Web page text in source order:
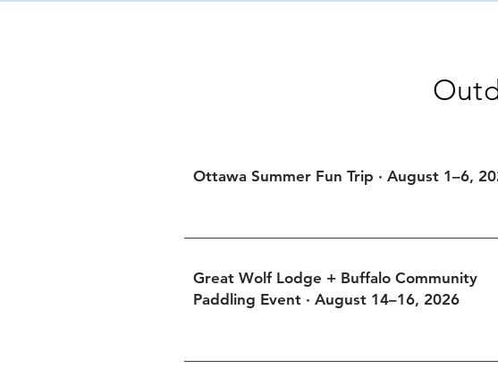
Ottawa Summer Fun Trip · August 1–6,
Great Wolf Lodge + Buffalo Community
Paddling Event · August 14–16, 2026